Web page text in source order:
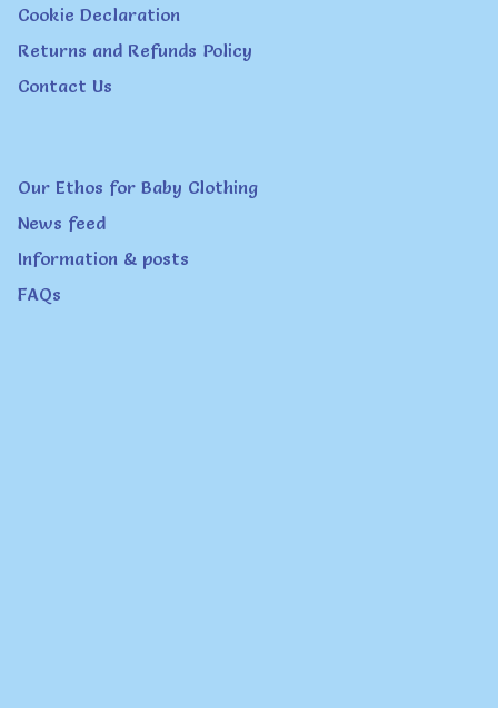
Cookie Declaration
Returns and Refunds Policy
Contact Us
Our Ethos for Baby Clothing
News feed
Information & posts
FAQs